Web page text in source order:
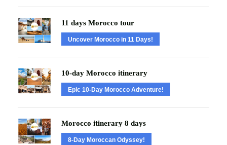
11 days Morocco tour
Uncover Morocco in 11 Days!
10-day Morocco itinerary
Epic 10-Day Morocco Adventure!
Morocco itinerary 8 days
8-Day Moroccan Odyssey!